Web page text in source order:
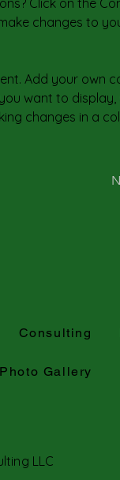
changes to
Add your own
want to display,
changes in a
Consulting
Photo Gallery
LLC